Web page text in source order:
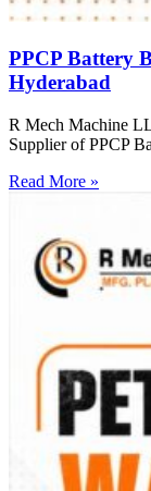
PPCP Battery
Hyderabad
R Mech Machine
Supplier of PPCP
Read More »